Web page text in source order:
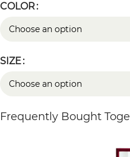
COLOR
SIZE
Frequently Bought